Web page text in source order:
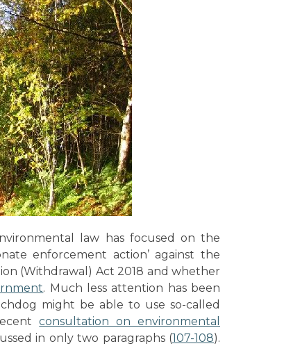
law has focused on the
enforcement action’ against the
(Withdrawal) Act 2018 and whether
. Much less attention has been
might be able to use so-called
consultation on environmental
in only two paragraphs (107-108).